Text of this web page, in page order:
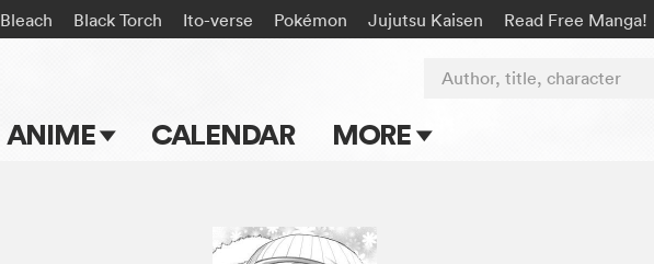
Bleach Black Torch Ito-verse Pokémon Jujutsu Kaisen Read Free Manga!
ANIME CALENDAR MORE
Apps
Author, title, character